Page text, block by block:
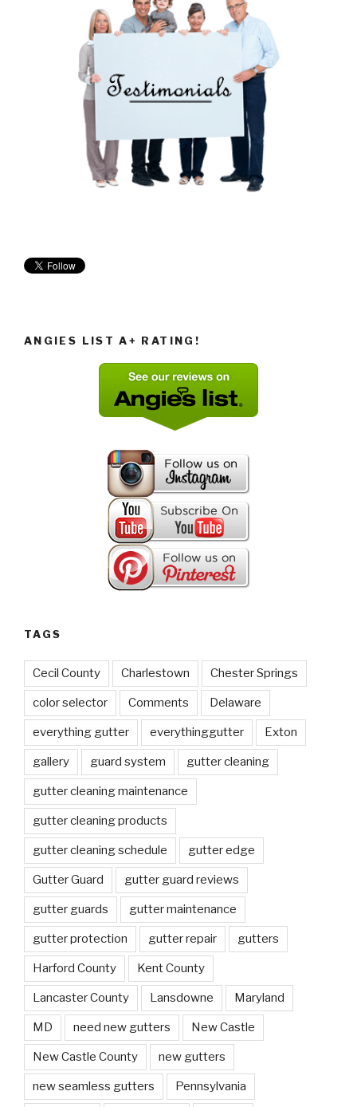
ANGIES LIST A+ RATING!
TAGS
Cecil County Charlestown Chester Springs
color selector Comments Delaware
everything gutter everythinggutter Exton
gallery guard system gutter cleaning
gutter cleaning maintenance
gutter cleaning products
gutter cleaning schedule gutter edge
Gutter Guard gutter guard reviews
gutter guards gutter maintenance
gutter protection gutter repair gutters
Harford County Kent County
Lancaster County Lansdowne Maryland
MD need new gutters New Castle
New Castle County new gutters
new seamless gutters Pennsylvania